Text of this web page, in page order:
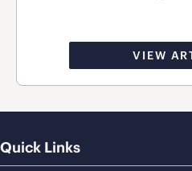
VIEW
Quick Links